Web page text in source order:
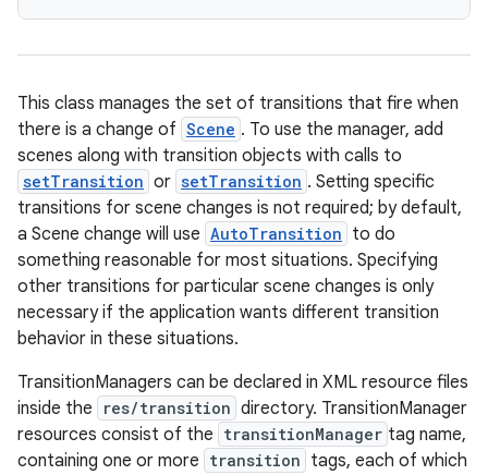
This class manages the set of transitions that fire when
there is a change of Scene . To use the manager, add
scenes along with transition objects with calls to
setTransition or setTransition . Setting specific
transitions for scene changes is not required; by default,
a Scene change will use AutoTransition to do
something reasonable for most situations. Specifying
other transitions for particular scene changes is only
necessary if the application wants different transition
behavior in these situations.
TransitionManagers can be declared in XML resource files
inside the
res/transition directory. TransitionManager
resources consist of the transitionManager tag name,
containing one or more transition tags, each of which